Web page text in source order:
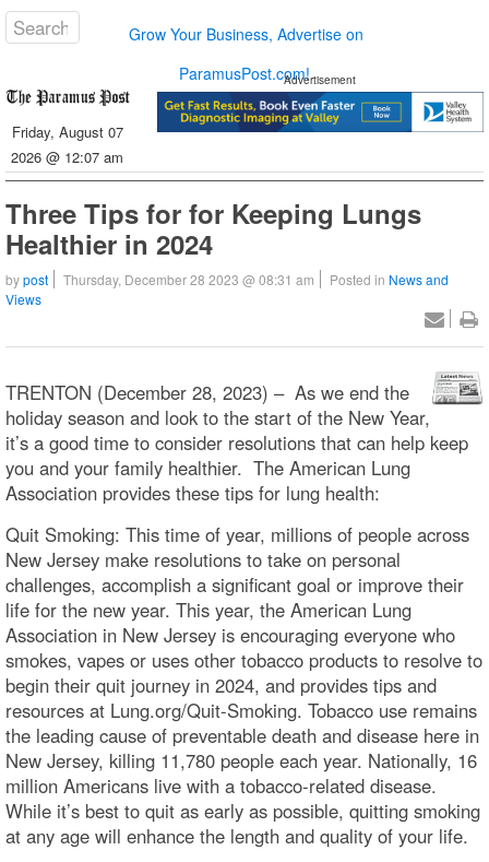
Grow Your Business, Advertise on
ParamusPost.com!
Friday, August 07
2026 @ 12:07 am
Advertisement
Three Tips for for Keeping Lungs
Healthier in 2024
bypost Thursday, December 28 2023 @ 08:31 am Posted in News and
Views
TRENTON (December 28, 2023) – As we end the
holiday season and look to the start of the New Year,
it’s a good time to consider resolutions that can help keep
you and your family healthier. The American Lung
Association provides these tips for lung health:
Quit Smoking: This time of year, millions of people across
New Jersey make resolutions to take on personal
challenges, accomplish a significant goal or improve their
life for the new year. This year, the American Lung
Association in New Jersey is encouraging everyone who
smokes, vapes or uses other tobacco products to resolve to
begin their quit journey in 2024, and provides tips and
resources at Lung.org/Quit-Smoking. Tobacco use remains
the leading cause of preventable death and disease here in
New Jersey, killing 11,780 people each year. Nationally, 16
million Americans live with a tobacco-related disease.
While it’s best to quit as early as possible, quitting smoking
at any age will enhance the length and quality of your life.